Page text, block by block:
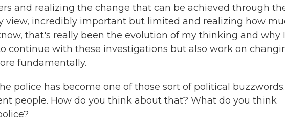
and realizing the change that can be achieved through
view, incredibly important but limited and realizing how
that's really been the evolution of my thinking and why
continue with these investigations but also work on
fundamentally.
police has become one of those sort of political
people. How do you think about that? What do you think